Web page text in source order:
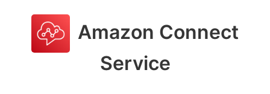
Amazon Connect
Service